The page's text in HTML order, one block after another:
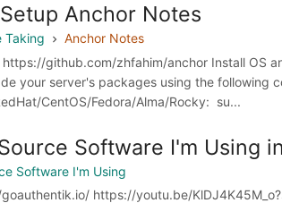
Anchor Notes
Taking
Anchor Notes
github.com/zhfahim/anchor Install OS
your server's packages using the following
CentOS/Fedora/Alma/Rocky: su...
Software I'm Using
Software I'm Using
https://youtu.be/